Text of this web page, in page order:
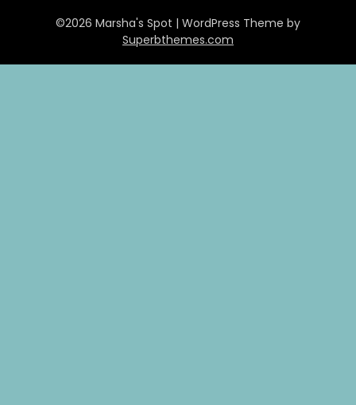
©2026 Marsha's Spot | WordPress Theme by
Superbthemes.com